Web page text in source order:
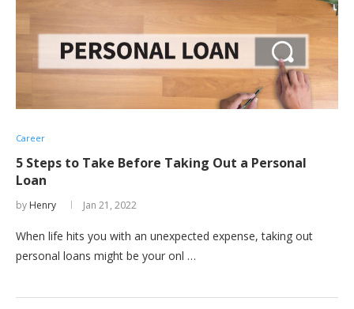
Career
5 Steps to Take Before Taking Out a Personal
Loan
by Henry Jan 21, 2022
When life hits you with an unexpected expense, taking out
personal loans might be your onl …